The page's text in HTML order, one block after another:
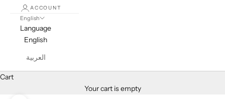
ACCOUNT
English
Language
English
العربية
Cart
Your cart is empty